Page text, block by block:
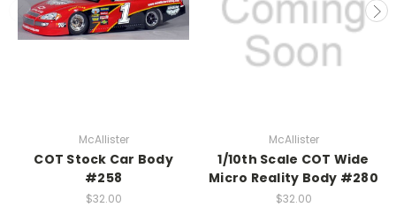
McAllister
COT Stock Car Body
#258
$32.00
McAllister
1/10th Scale COT Wide
Micro Reality Body #280
$32.00